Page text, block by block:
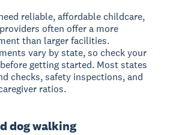
reliable, affordable childcare,
often offer a more
than larger facilities.
vary by state, so check your
getting started. Most states
checks, safety inspections, and
ratios.
dog walking